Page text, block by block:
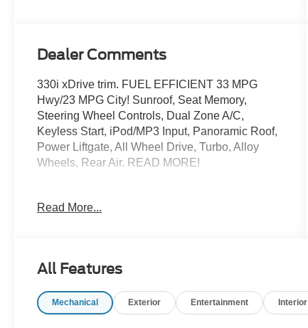
Dealer Comments
330i xDrive trim. FUEL EFFICIENT 33 MPG
Hwy/23 MPG City! Sunroof, Seat Memory,
Steering Wheel Controls, Dual Zone A/C,
Keyless Start, iPod/MP3 Input, Panoramic Roof,
Power Liftgate, All Wheel Drive, Turbo, Alloy
Wheels, Rear Air. READ MORE!
Panoramic Roof, All Wheel Drive, Power
Player, Sunroof, CD Player, Onboard
Read More...
All Features
Mechanical Exterior Entertainment Interior